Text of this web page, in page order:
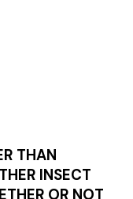
THAN
INSECT
OR NOT